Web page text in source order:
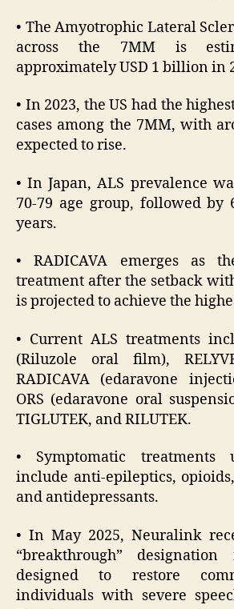
• The Amyotrophic Lateral
across the 7MM is
approximately USD 1 billion in
• In 2023, the US had the
cases among the 7MM, with
expected to rise.
• In Japan, ALS prevalence
70-79 age group, followed by
years.
• RADICAVA emerges as
treatment after the setback
is projected to achieve the
• Current ALS treatments
(Riluzole oral film),
RADICAVA (edaravone
ORS (edaravone oral
TIGLUTEK, and RILUTEK.
• Symptomatic treatments
include anti-epileptics, opioids,
and antidepressants.
• In May 2025, Neuralink
“breakthrough”
designed to restore
individuals with severe